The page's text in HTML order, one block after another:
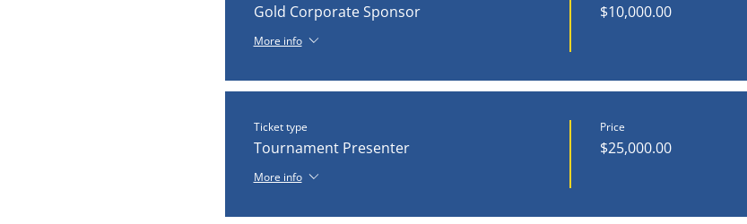
Gold Corporate Sponsor
More info
$10,000.00
Ticket type
Tournament Presenter
More info
Price
$25,000.00